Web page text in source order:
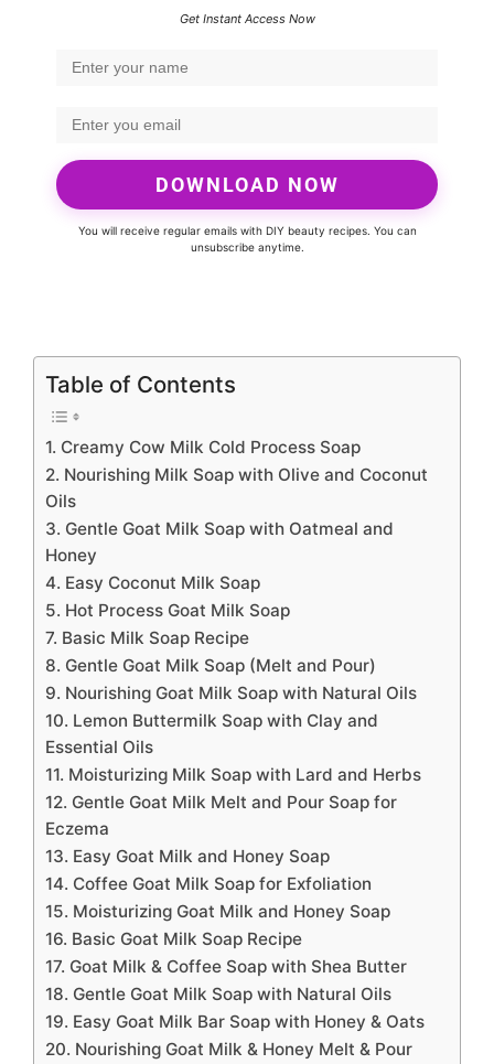
Get Instant Access Now
DOWNLOAD NOW
You will receive regular emails with DIY beauty recipes. You can
unsubscribe anytime.
Table of Contents
1. Creamy Cow Milk Cold Process Soap
2. Nourishing Milk Soap with Olive and Coconut
Oils
3. Gentle Goat Milk Soap with Oatmeal and
Honey
4. Easy Coconut Milk Soap
5. Hot Process Goat Milk Soap
7. Basic Milk Soap Recipe
8. Gentle Goat Milk Soap (Melt and Pour)
9. Nourishing Goat Milk Soap with Natural Oils
10. Lemon Buttermilk Soap with Clay and
Essential Oils
11. Moisturizing Milk Soap with Lard and Herbs
12. Gentle Goat Milk Melt and Pour Soap for
Eczema
13. Easy Goat Milk and Honey Soap
14. Coffee Goat Milk Soap for Exfoliation
15. Moisturizing Goat Milk and Honey Soap
16. Basic Goat Milk Soap Recipe
17. Goat Milk & Coffee Soap with Shea Butter
18. Gentle Goat Milk Soap with Natural Oils
19. Easy Goat Milk Bar Soap with Honey & Oats
20. Nourishing Goat Milk & Honey Melt & Pour